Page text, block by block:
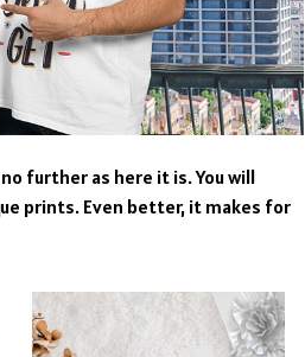
further as here it is. You will
prints. Even better, it makes for